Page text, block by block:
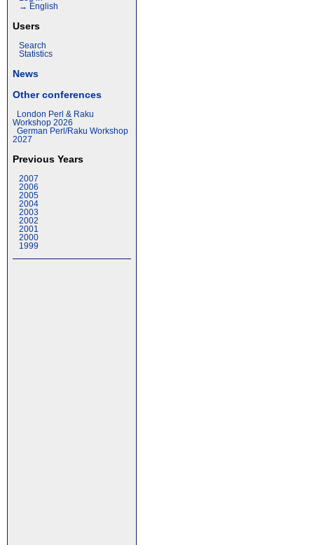
→ English
Users
Search
Statistics
News
Other conferences
London Perl & Raku
Workshop 2026
German Perl/Raku Workshop
2027
Previous Years
2007
2006
2005
2004
2003
2002
2001
2000
1999